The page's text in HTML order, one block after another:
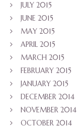
JULY 2015
JUNE 2015
MAY 2015
APRIL 2015
MARCH 2015
FEBRUARY 2015
JANUARY 2015
DECEMBER 2014
NOVEMBER 2014
OCTOBER 2014